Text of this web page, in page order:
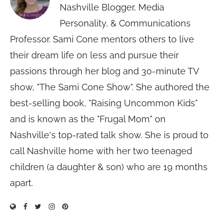
Nashville Blogger, Media
Personality, & Communications
Professor. Sami Cone mentors others to live
their dream life on less and pursue their
passions through her blog and 30-minute TV
show, "The Sami Cone Show". She authored the
best-selling book, "Raising Uncommon Kids"
and is known as the "Frugal Mom" on
Nashville's top-rated talk show. She is proud to
call Nashville home with her two teenaged
children (a daughter & son) who are 19 months
apart.